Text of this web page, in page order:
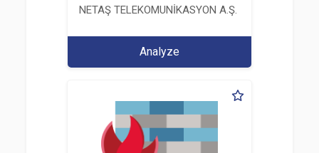
NETAŞ TELEKOMUNİKASYON A.Ş.
Analyze